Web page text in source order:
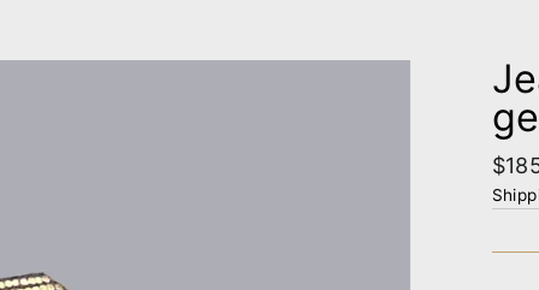
price